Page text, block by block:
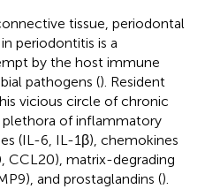
tissue, periodontal
periodontitis is a
by the host immune
pathogens (). Resident
vicious circle of chronic
of inflammatory
(IL-6, IL-1β), chemokines
CCL20), matrix-degrading
and prostaglandins ().